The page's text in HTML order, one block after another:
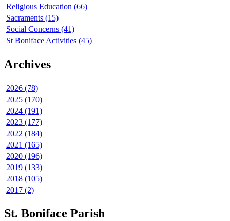
Religious Education (66)
Sacraments (15)
Social Concerns (41)
St Boniface Activities (45)
Archives
2026 (78)
2025 (170)
2024 (191)
2023 (177)
2022 (184)
2021 (165)
2020 (196)
2019 (133)
2018 (105)
2017 (2)
St. Boniface Parish